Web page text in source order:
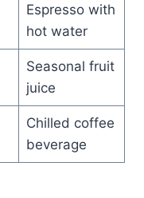
Espresso with
hot water
Seasonal fruit
juice
Chilled coffee
beverage